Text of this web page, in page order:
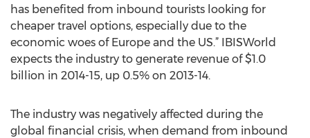
has benefited from inbound tourists looking for
cheaper travel options, especially due to the
economic woes of Europe and the US.” IBISWorld
expects the industry to generate revenue of $1.0
billion in 2014-15, up 0.5% on 2013-14.
The industry was negatively affected during the
global financial crisis, when demand from inbound